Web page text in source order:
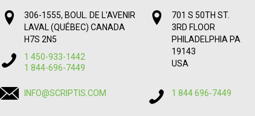
306-1555, BOUL. DE L'AVENIR
LAVAL (QUÉBEC) CANADA
H7S 2N5
1 450-933-1442
1 844-696-7449
INFO@SCRIPTIS.COM
701 S 50TH ST.
3RD FLOOR
PHILADELPHIA PA
19143
USA
1 844 696-7449